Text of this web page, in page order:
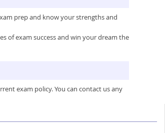
prep and know your strengths and
of exam success and win your dream the
exam policy. You can contact us any